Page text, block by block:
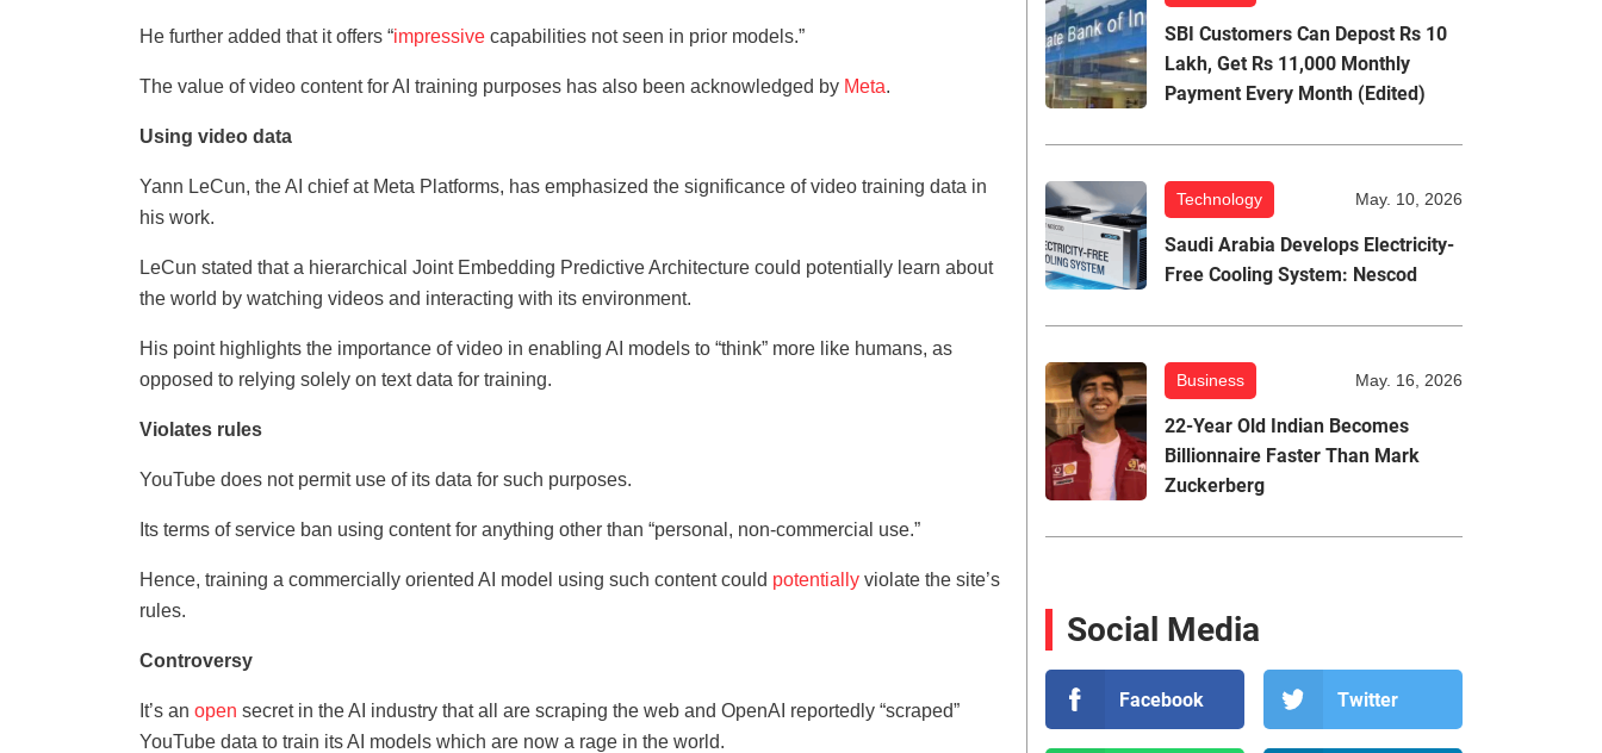
He further added that it offers “impressive capabilities not seen in prior models.”
The value of video content for AI training purposes has also been acknowledged by Meta.
Using video data
Yann LeCun, the AI chief at Meta Platforms, has emphasized the significance of video training data in
his work.
LeCun stated that a hierarchical Joint Embedding Predictive Architecture could potentially learn about
the world by watching videos and interacting with its environment.
His point highlights the importance of video in enabling AI models to “think” more like humans, as
opposed to relying solely on text data for training.
Violates rules
YouTube does not permit use of its data for such purposes.
Its terms of service ban using content for anything other than “personal, non-commercial use.”
Hence, training a commercially oriented AI model using such content could potentially violate the site’s
rules.
Controversy
It’s an open secret in the AI industry that all are scraping the web and OpenAI reportedly “scraped”
YouTube data to train its AI models which are now a rage in the world.
SBI Customers Can Depost Rs 10
Lakh, Get Rs 11,000 Monthly
Payment Every Month (Edited)
Technology May. 10, 2026
Saudi Arabia Develops Electricity-
Free Cooling System: Nescod
Business May. 16, 2026
22-Year Old Indian Becomes
Billionnaire Faster Than Mark
Zuckerberg
Social Media
Facebook Twitter